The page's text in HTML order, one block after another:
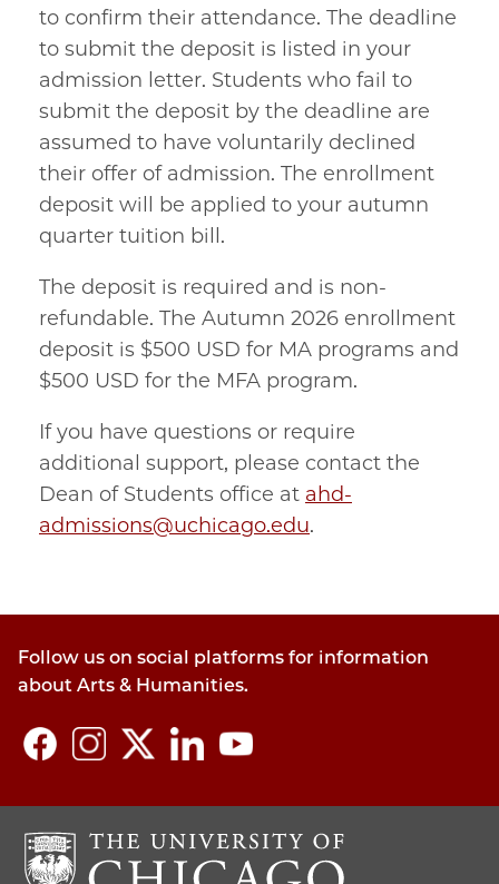
to confirm their attendance. The deadline
to submit the deposit is listed in your
admission letter. Students who fail to
submit the deposit by the deadline are
assumed to have voluntarily declined
their offer of admission. The enrollment
deposit will be applied to your autumn
quarter tuition bill.
The deposit is required and is non-
refundable. The Autumn 2026 enrollment
deposit is $500 USD for MA programs and
$500 USD for the MFA program.
If you have questions or require
additional support, please contact the
Dean of Students office at ahd-
admissions@uchicago.edu.
Follow us on social platforms for information
about Arts & Humanities.